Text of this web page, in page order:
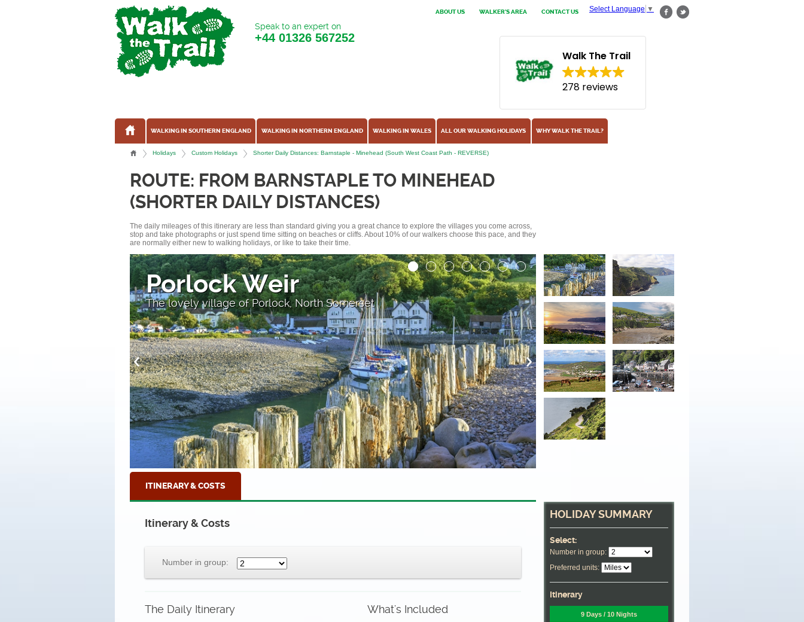
Select Language ▼
ABOUT US WALKER'S AREA CONTACT US
Speak to an expert on
+44 01326 567252
Walk The Trail
278 reviews
WALKING IN SOUTHERN ENGLAND WALKING IN NORTHERN ENGLAND WALKING IN WALES ALL OUR WALKING HOLIDAYS WHY WALK THE TRAIL?
Holidays Custom Holidays Shorter Daily Distances: Barnstaple - Minehead (South West Coast Path - REVERSE)
ROUTE: FROM BARNSTAPLE TO MINEHEAD
(SHORTER DAILY DISTANCES)
The daily mileages of this itinerary are less than standard giving you a great chance to explore the villages you come across,
stop and take photographs or just spend time sitting on beaches or cliffs. About 10% of our walkers choose this pace, and they
are normally either new to walking holidays, or like to take their time.
Valley of the Rocks
A high section of the coast path near Lynmouth
Sunset over the Bay
Looking across Croyde Bay, North Devon
ITINERARY & COSTS
Itinerary & Costs
Number in group:
The Daily Itinerary What's Included
HOLIDAY SUMMARY
Select:
Number in group:
Preferred units:
Itinerary
9 Days / 10 Nights